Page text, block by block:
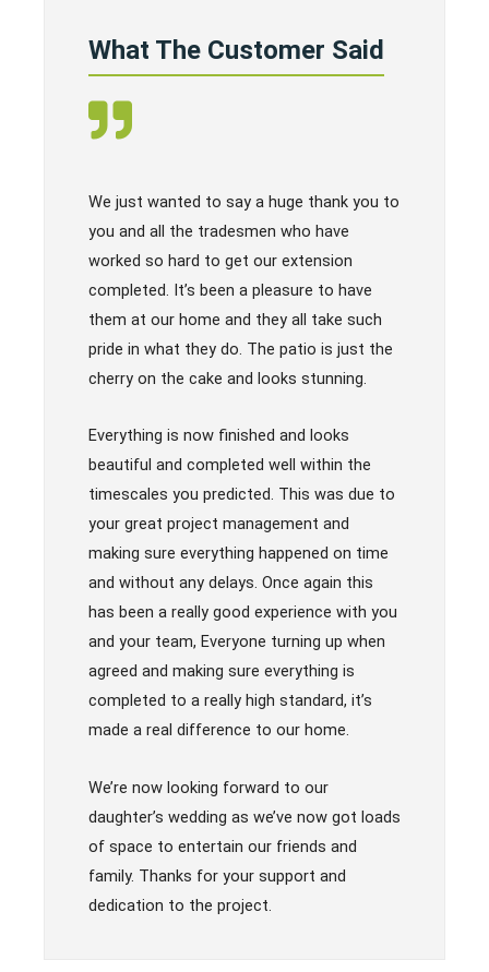
What The Customer Said
We just wanted to say a huge thank you to
you and all the tradesmen who have
worked so hard to get our extension
completed. It’s been a pleasure to have
them at our home and they all take such
pride in what they do. The patio is just the
cherry on the cake and looks stunning.
Everything is now finished and looks
beautiful and completed well within the
timescales you predicted. This was due to
your great project management and
making sure everything happened on time
and without any delays. Once again this
has been a really good experience with you
and your team, Everyone turning up when
agreed and making sure everything is
completed to a really high standard, it’s
made a real difference to our home.
We’re now looking forward to our
daughter’s wedding as we’ve now got loads
of space to entertain our friends and
family. Thanks for your support and
dedication to the project.